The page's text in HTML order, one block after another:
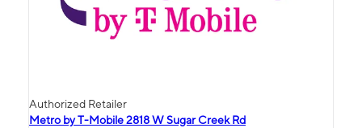
Authorized Retailer
Metro by T-Mobile 2818 W Sugar Creek Rd